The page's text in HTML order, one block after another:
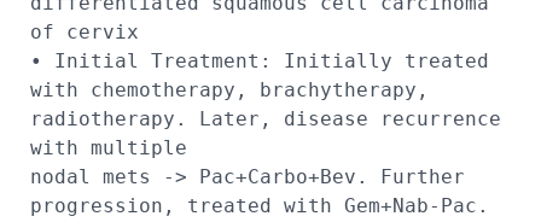
of cervix
• Initial Treatment: Initially treated
with chemotherapy, brachytherapy,
radiotherapy. Later, disease recurrence
with multiple
nodal mets -> Pac+Carbo+Bev. Further
progression, treated with Gem+Nab-Pac.